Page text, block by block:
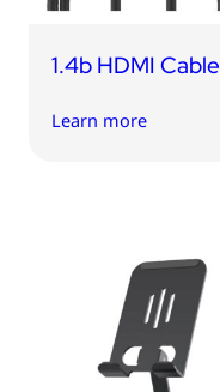
1.4b HDMI Cable
Learn more